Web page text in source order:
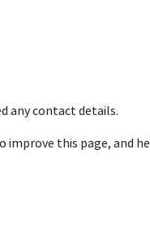
any contact details.
improve this page, and